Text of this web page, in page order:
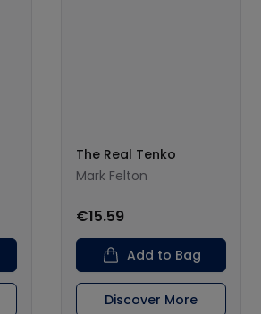
The Real Tenko
Mark Felton
€15.59
Add to Bag
Discover More